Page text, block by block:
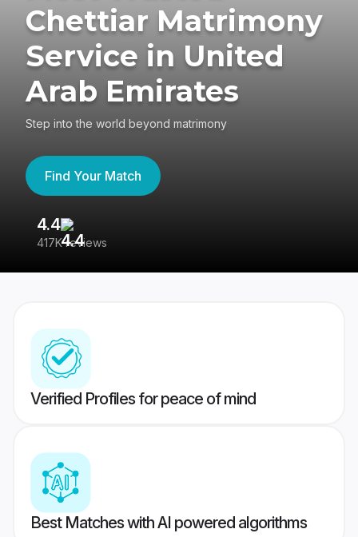
Chettiar Matrimony
Service in United
Arab Emirates
Step into the world beyond matrimony
Find Your Match
4.4
417K reviews
Verified Profiles for peace of mind
Best Matches with AI powered algorithms